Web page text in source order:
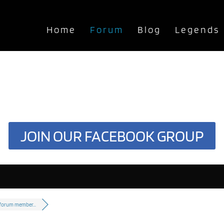
Home Forum Blog Legends
JOIN OUR FACEBOOK GROUP
member...